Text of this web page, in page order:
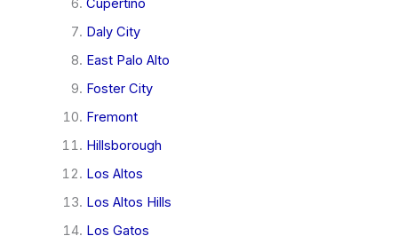
Cupertino
Daly City
East Palo Alto
Foster City
Fremont
Hillsborough
Los Altos
Los Altos Hills
Los Gatos